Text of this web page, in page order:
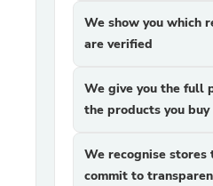
We show you which
are verified
We give you the full
the products you buy
We recognise stores
commit to